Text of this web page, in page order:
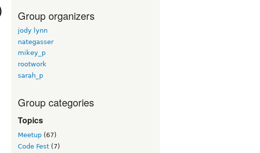
Group organizers
jody lynn
nategasser
mikey_p
rootwork
sarah_p
Group categories
Topics
Meetup (67)
Code Fest (7)